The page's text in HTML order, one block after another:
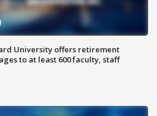
University offers retirement
to at least 600 faculty, staff